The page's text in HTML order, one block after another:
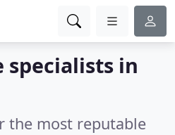
specialists in
the most reputable